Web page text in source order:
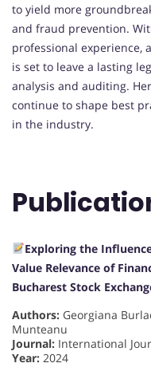
to yield more
and fraud prevention.
professional experience,
is set to leave a lasting
analysis and auditing.
continue to shape best
in the industry.
Exploring the
Value Relevance of
Bucharest Stock
Authors: Georgiana
Munteanu
Journal: International
Year: 2024